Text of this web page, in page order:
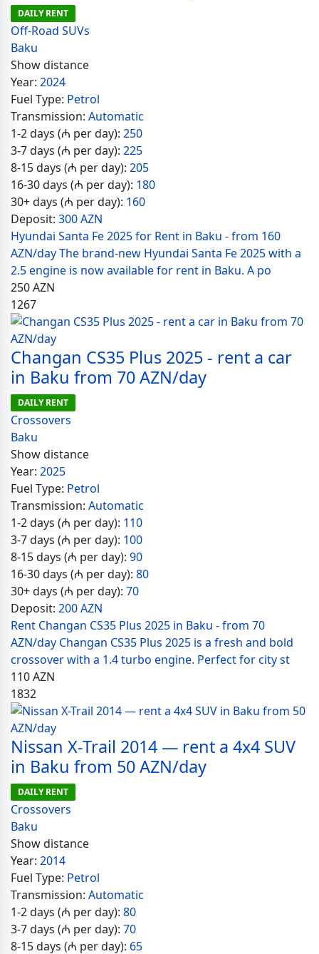
DAILY RENT
Off-Road SUVs
Baku
Show distance
Year: 2024
Fuel Type: Petrol
Transmission: Automatic
1-2 days (₼ per day): 250
3-7 days (₼ per day): 225
8-15 days (₼ per day): 205
16-30 days (₼ per day): 180
30+ days (₼ per day): 160
Deposit: 300 AZN
Hyundai Santa Fe 2025 for Rent in Baku - from 160
AZN/day The brand-new Hyundai Santa Fe 2025 with a
2.5 engine is now available for rent in Baku. A po
250AZN
1267
Changan CS35 Plus 2025 - rent a car
in Baku from 70 AZN/day
DAILY RENT
Crossovers
Baku
Show distance
Year: 2025
Fuel Type: Petrol
Transmission: Automatic
1-2 days (₼ per day): 110
3-7 days (₼ per day): 100
8-15 days (₼ per day): 90
16-30 days (₼ per day): 80
30+ days (₼ per day): 70
Deposit: 200 AZN
Rent Changan CS35 Plus 2025 in Baku - from 70
AZN/day Changan CS35 Plus 2025 is a fresh and bold
crossover with a 1.4 turbo engine. Perfect for city st
110AZN
1832
Nissan X-Trail 2014 — rent a 4x4 SUV
in Baku from 50 AZN/day
DAILY RENT
Crossovers
Baku
Show distance
Year: 2014
Fuel Type: Petrol
Transmission: Automatic
1-2 days (₼ per day): 80
3-7 days (₼ per day): 70
8-15 days (₼ per day): 65